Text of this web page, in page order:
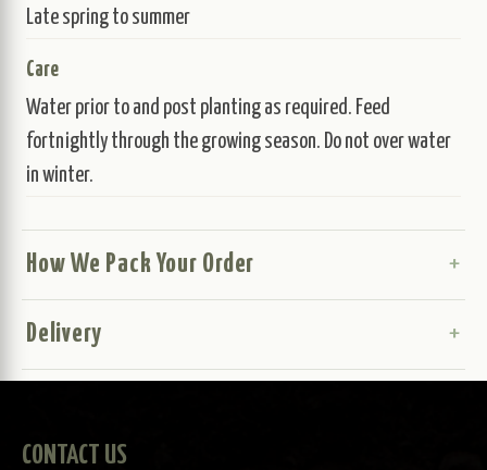
Late spring to summer
Care
Water prior to and post planting as required. Feed
fortnightly through the growing season. Do not over water
in winter.
How We Pack Your Order
Delivery
CONTACT US